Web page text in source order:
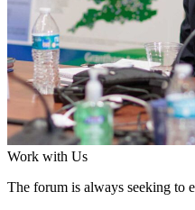
Work with Us
The forum is always seeking to